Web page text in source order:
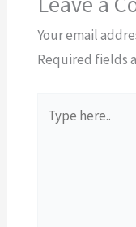
Your email
Required fields
here..